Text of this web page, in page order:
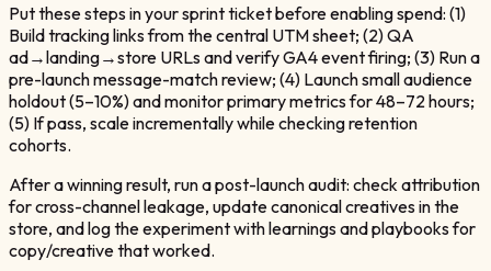
Put these steps in your sprint ticket before enabling spend: (1)
Build tracking links from the central UTM sheet; (2) QA
ad→landing→store URLs and verify GA4 event firing; (3) Run a
pre-launch message-match review; (4) Launch small audience
holdout (5–10%) and monitor primary metrics for 48–72 hours;
(5) If pass, scale incrementally while checking retention
cohorts.
After a winning result, run a post-launch audit: check attribution
for cross-channel leakage, update canonical creatives in the
store, and log the experiment with learnings and playbooks for
copy/creative that worked.